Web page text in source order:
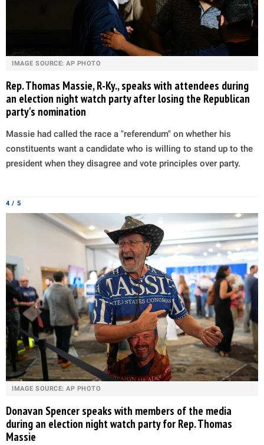
IMAGE SOURCE: AP PHOTO
Rep. Thomas Massie, R-Ky., speaks with attendees during
an election night watch party after losing the Republican
party's nomination
Massie had called the race a "referendum" on whether his
constituents want a candidate who is willing to stand up to the
president when they disagree and vote principles over party.
4 / 5
IMAGE SOURCE: AP PHOTO
Donavan Spencer speaks with members of the media
during an election night watch party for Rep. Thomas
Massie